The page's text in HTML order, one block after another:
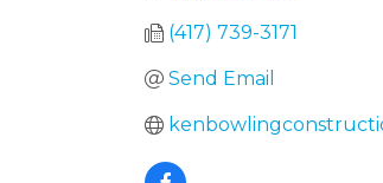
(417) 739-3171
Send Email